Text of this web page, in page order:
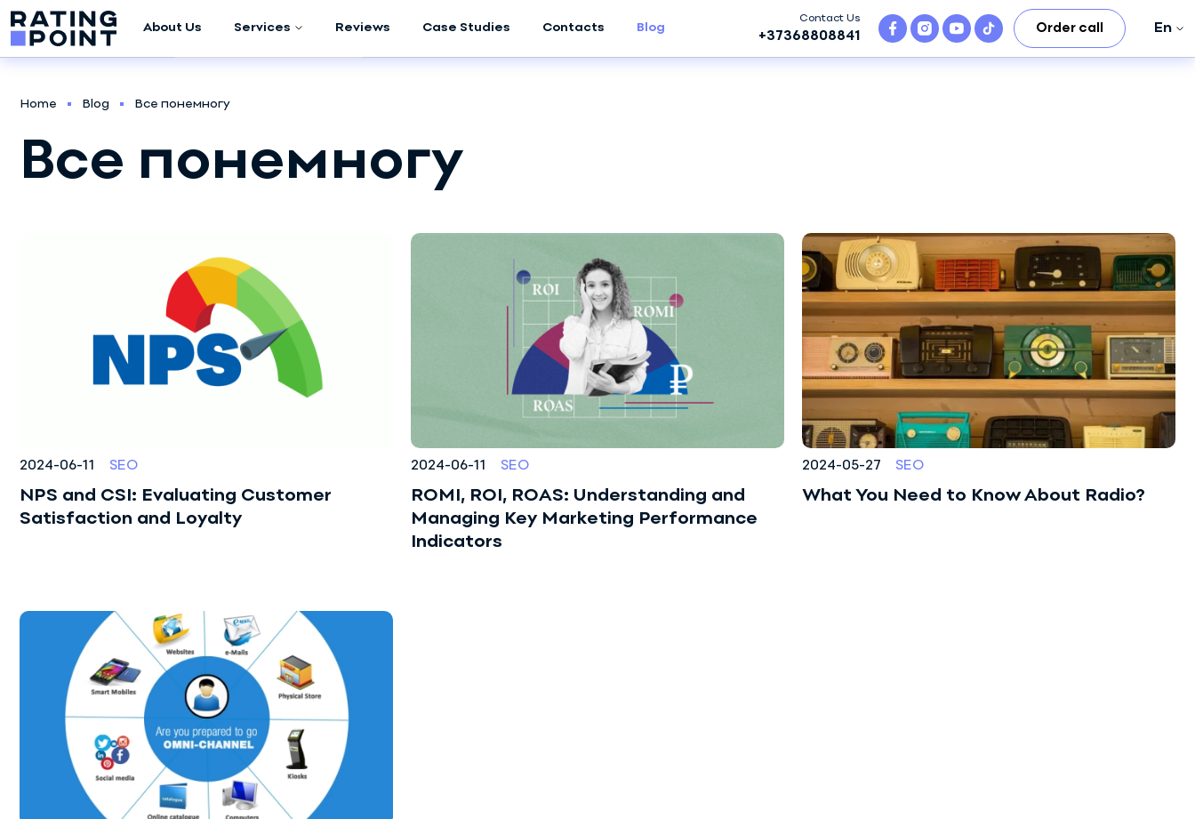
About Us Services
Google Ads
Management
Script Development
Sales Department
Author Supervision
Reviews Case Studies Contacts Blog
Contact Us
+37368808841
Order call
En
En
Ro
Ru
Home Blog Все понемногу
Все понемногу
2024-06-11 SEO
NPS and CSI: Evaluating Customer
Satisfaction and Loyalty
2024-06-11 SEO
ROMI, ROI, ROAS: Understanding and
Managing Key Marketing Performance
Indicators
2024-05-27 SEO
What You Need to Know About Radio?